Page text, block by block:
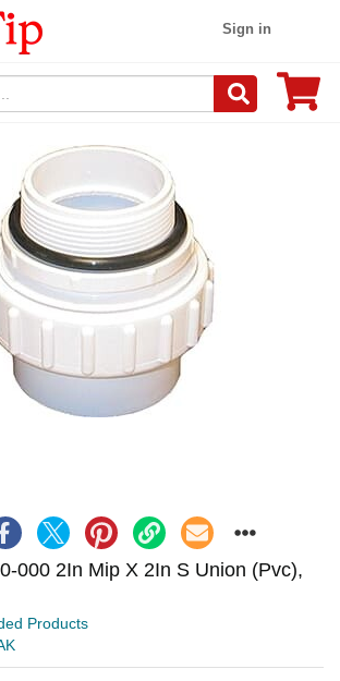
Sign in
000 2In Mip X 2In S Union (Pvc),
Products